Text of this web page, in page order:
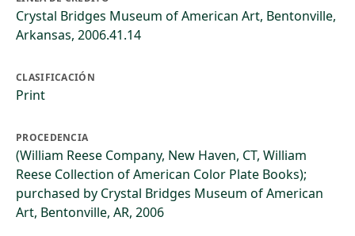
Crystal Bridges Museum of American Art, Bentonville,
Arkansas, 2006.41.14
CLASIFICACIÓN
Print
PROCEDENCIA
(William Reese Company, New Haven, CT, William
Reese Collection of American Color Plate Books);
purchased by Crystal Bridges Museum of American
Art, Bentonville, AR, 2006